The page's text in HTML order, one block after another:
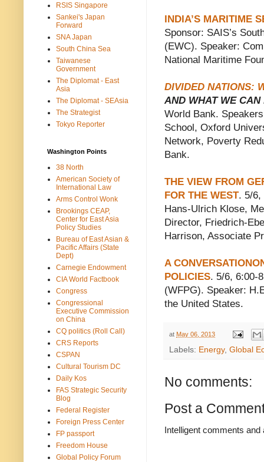
INDIA’S MARITIME
Sponsor: SAIS’s
(EWC). Speaker:
National Maritime
DIVIDED NATIONS:
AND WHAT WE CAN
World Bank.
School, Oxford
Network, Poverty
Bank.
THE VIEW FROM
FOR THE WEST. 5/6,
Hans-Ulrich Klose,
Director, Friedrich-
Harrison, Associate
A
POLICIES. 5/6, 6:00-
(WFPG). Speaker:
the United States.
at May 06, 2013
Labels: Energy, Global
No comments:
Post a
Intelligent comments
RSIS Singapore
Sankei's Japan
Forward
SNA Japan
South China Sea
Taiwanese
Government
The Diplomat - East
Asia
The Diplomat - SEAsia
The Strategist
Tokyo Reporter
Washington Points
38 North
American Society of
International Law
Arms Control Wonk
Brookings CEAP,
Center for East Asia
Policy Studies
Bureau of East Asian &
Pacific Affairs (State
Dept)
Carnegie Endowment
CIA World Factbook
Congress
Congressional
Executive Commission
on China
CQ politics (Roll Call)
CRS Reports
CSPAN
Cultural Tourism DC
Daily Kos
FAS Strategic Security
Blog
Federal Register
Foreign Press Center
FP passport
Freedom House
Global Policy Forum